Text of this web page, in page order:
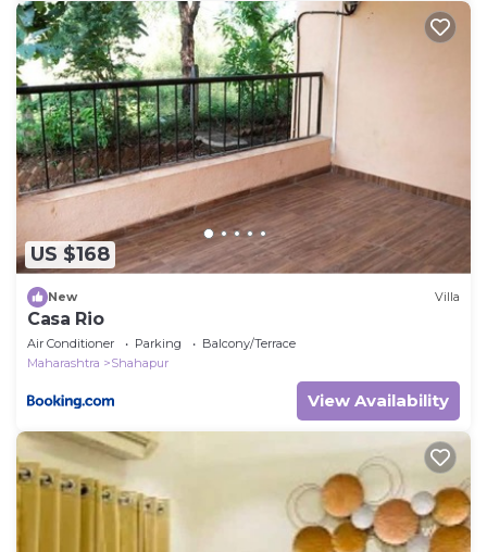
US $168
New Villa
Casa Rio
Air Conditioner Parking
Balcony/Terrace
Maharashtra
Shahapur
View Availability